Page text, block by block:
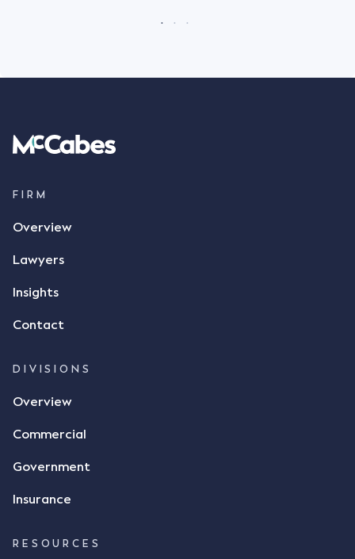
tonnes of flax at a price of $17 per bushel, and in
message to several sellers indicating this intention.
parties verbally agreed by phone that ALC would
supply 86 metric tonnes of flax to SWT at a price of
call, Mr Mickleborough applied his ink signature to
phone and texted it to Mr Archter with the text
responded by texting back a "thumbs-up" emoji,
but ultimately did not deliver the 87 metric tonnes
dispute the facts, but rather, "disagreed as to
and intention to enter into a legally binding
tasked with deciding was whether Mr Achter's use
a signature to signify acceptance of the terms of
Achter conveyed acceptance of the terms of the
FIRM
Overview
Lawyers
Insights
Contact
DIVISIONS
Overview
Commercial
Government
Insurance
RESOURCES